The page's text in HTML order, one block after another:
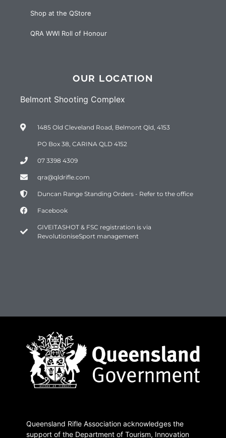
Shop at the QStore
QRA WWI Roll of Honour
OUR LOCATION
Belmont Shooting Complex
1485 Old Cleveland Road, Belmont Qld, 4153
PO Box 38, CARINA QLD 4152
07 3398 4309
qra@qldrifle.com
Duncan Range Standing Orders - Refer to the office
Facebook
GIVEITASHOT & FSC registration is via
RevolutioniseSport management
Queensland Rifle Association acknowledges the
support of the Department of Tourism, Innovation